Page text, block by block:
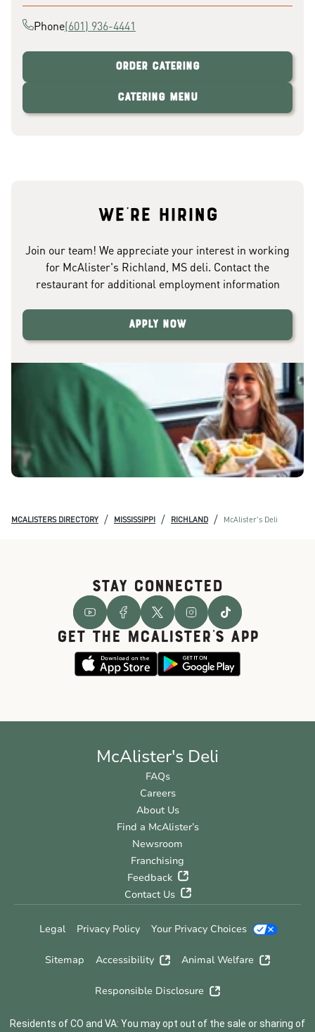
Phone(601) 936-4441
Order Catering
Catering Menu
We're hiring
Join our team! We appreciate your interest in working
for McAlister's Richland, MS deli. Contact the
restaurant for additional employment information
Apply Now
MCALISTERS DIRECTORY / MISSISSIPPI / RICHLAND / McAlister's Deli
STAY CONNECTED
GET THE McALISTER'S APP
McAlister's Deli
FAQs
Careers
About Us
Find a McAlister’s
Newsroom
Franchising
Feedback
Contact Us
Legal Privacy Policy Your Privacy Choices
Sitemap Accessibility Animal Welfare
Responsible Disclosure
Residents of CO and VA: You may opt out of the sale or sharing of